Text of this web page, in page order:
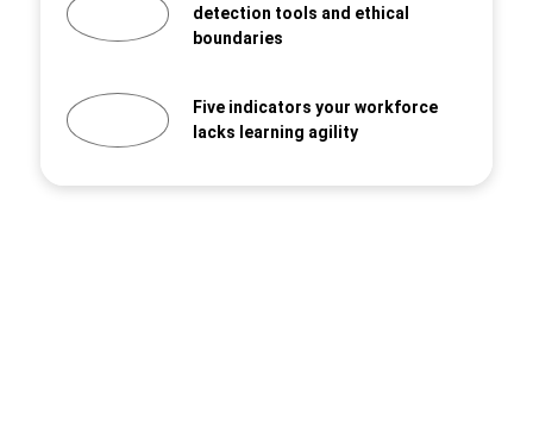
detection tools and ethical
boundaries
Five indicators your workforce
lacks learning agility